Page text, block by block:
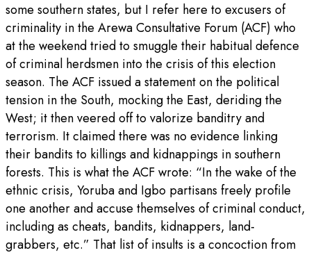
some southern states, but I refer here to excusers of
criminality in the Arewa Consultative Forum (ACF) who
at the weekend tried to smuggle their habitual defence
of criminal herdsmen into the crisis of this election
season. The ACF issued a statement on the political
tension in the South, mocking the East, deriding the
West; it then veered off to valorize banditry and
terrorism. It claimed there was no evidence linking
their bandits to killings and kidnappings in southern
forests. This is what the ACF wrote: “In the wake of the
ethnic crisis, Yoruba and Igbo partisans freely profile
one another and accuse themselves of criminal conduct,
including as cheats, bandits, kidnappers, land-
grabbers, etc.” That list of insults is a concoction from